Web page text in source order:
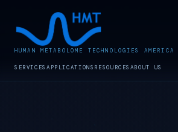
HUMAN METABOLOME TECHNOLOGIES AMERICA
SERVICES APPLICATIONS RESOURCESABOUT US